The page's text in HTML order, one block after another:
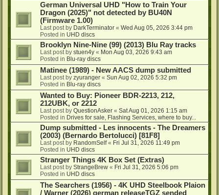
German Universal UHD "How to Train Your
Dragon (2025)" not detected by BU40N
(Firmware 1.00)
Last post by DarkTerminator « Wed Aug 05, 2026 3:44 pm
Posted in UHD discs
Brooklyn Nine-Nine (99) (2013) Blu Ray tracks
Last post by stuen4y « Mon Aug 03, 2026 9:43 am
Posted in Blu-ray discs
Matinee (1989) - New AACS dump submitted
Last post by zyuranger « Sun Aug 02, 2026 5:32 pm
Posted in Blu-ray discs
Wanted to Buy: Pioneer BDR-2213, 212,
212UBK, or 2212
Last post by QuestionAsker « Sat Aug 01, 2026 1:15 am
Posted in Drives for sale, Flashing Services, where to buy...
Dump submitted - Les innocents - The Dreamers
(2003) (Bernardo Bertolucci) [81F8]
Last post by RandomSelf« Fri Jul 31, 2026 11:49 pm
Posted in UHD discs
Stranger Things 4K Box Set (Extras)
Last post by StrangeBrew « Fri Jul 31, 2026 5:06 pm
Posted in UHD discs
The Searchers (1956) - 4K UHD Steelbook Plaion
/ Warner (2026) german releaseTGZ sended